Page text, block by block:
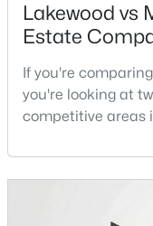
$365,000 Active
Lakewood vs
Estate
If you're
you're looking at
competitive areas
neighborhoods
neighborhoods in